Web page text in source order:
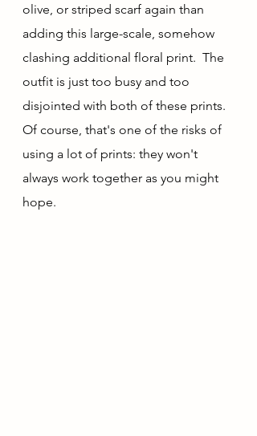
olive, or striped scarf again than
adding this large-scale, somehow
clashing additional floral print.  The
outfit is just too busy and too
disjointed with both of these prints.
Of course, that's one of the risks of
using a lot of prints: they won't
always work together as you might
hope.